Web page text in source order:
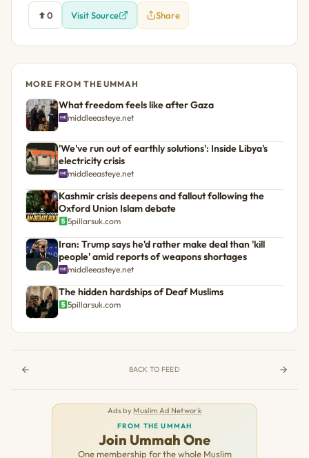
0 Visit Source Share
MORE FROM THE UMMAH
What freedom feels like after Gaza
middleeasteye.net
'We've run out of earthly solutions': Inside Libya's
electricity crisis
middleeasteye.net
Kashmir crisis deepens and fallout following the
Oxford Union Islam debate
5pillarsuk.com
Iran: Trump says he'd rather make deal than 'kill
people' amid reports of weapons shortages
middleeasteye.net
The hidden hardships of Deaf Muslims
5pillarsuk.com
BACK TO FEED
Ads by Muslim Ad Network
FROM THE UMMAH
Join Ummah One
One membership for the whole Muslim